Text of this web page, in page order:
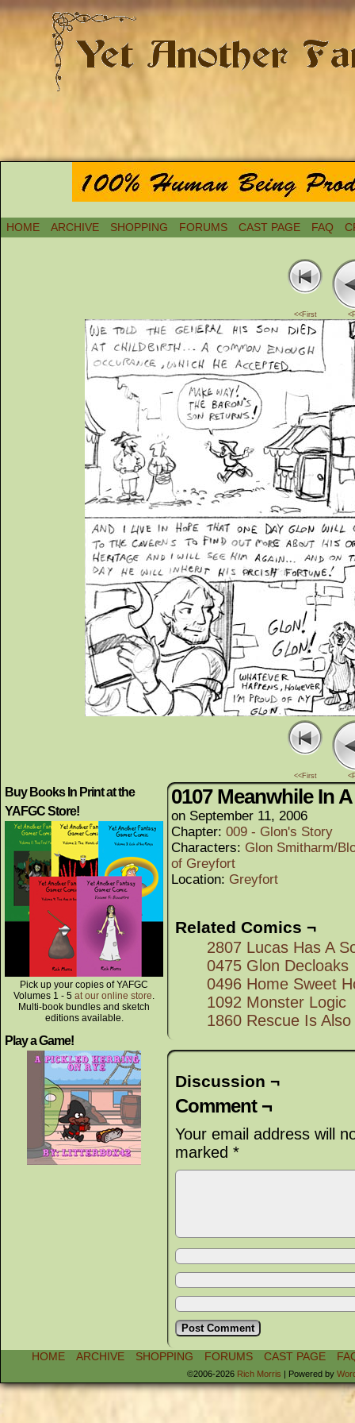
HOME ARCHIVE SHOPPING FORUMS CAST PAGE FAQ
<<First
<<First
Buy Books In Print at the
YAFGC Store!
Pick up your copies of YAFGC
Volumes 1 - 5 at our online store.
Multi-book bundles and sketch
editions available.
Play a Game!
0107 Meanwhile In
on September 11, 2006
Chapter: 009 - Glon's Story
Characters: Glon Smitharm/
of Greyfort
Location: Greyfort
Related Comics ¬
2807 Lucas Has A
0475 Glon Decloaks
0496 Home Sweet
1092 Monster Logic
1860 Rescue Is
Discussion ¬
Comment ¬
Your email address will
marked *
HOME ARCHIVE SHOPPING FORUMS CAST PAGE
©2006-2026 Rich Morris | Powered by